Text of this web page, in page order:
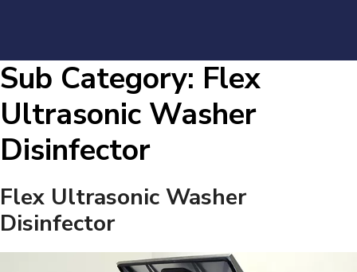
Sub Category: Flex
Ultrasonic Washer
Disinfector
Flex Ultrasonic Washer
Disinfector